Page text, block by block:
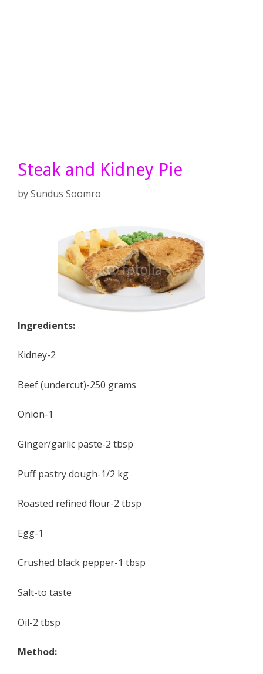
Steak and Kidney Pie
bySundus Soomro
Ingredients:
Kidney-2
Beef (undercut)-250 grams
Onion-1
Ginger/garlic paste-2 tbsp
Puff pastry dough-1/2 kg
Roasted refined flour-2 tbsp
Egg-1
Crushed black pepper-1 tbsp
Salt-to taste
Oil-2 tbsp
Method: